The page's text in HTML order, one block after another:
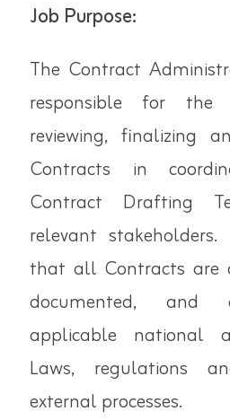
Job Purpose:
The Contract
responsible for the
reviewing, finalizing
Contracts in
Contract Drafting
relevant
that all Contracts are
documented, and
applicable national
Laws, regulations
external processes.